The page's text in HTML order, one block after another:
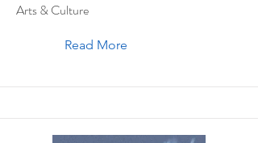
Arts & Culture
Read More